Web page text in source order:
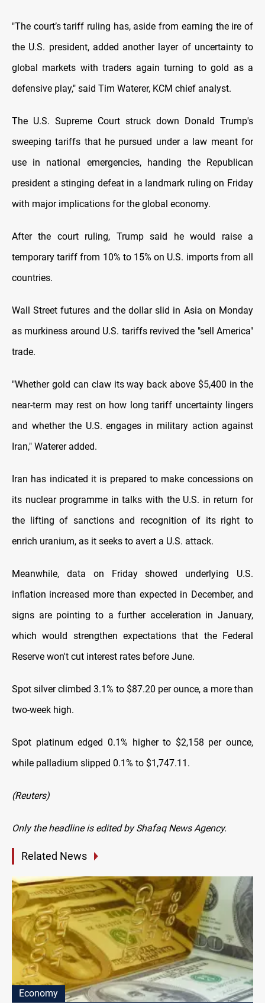
"The court’s tariff ruling has, aside from earning the ire of
the U.S. president, added another layer of uncertainty to
global markets with traders again turning to gold as a
defensive play," said Tim Waterer, KCM chief analyst.
The U.S. Supreme Court struck down Donald Trump's
sweeping tariffs that he pursued under a law meant for
use in national emergencies, handing the Republican
president a stinging defeat in a landmark ruling on Friday
with major implications for the global economy.
After the court ruling, Trump said he would raise a
temporary tariff from 10% to 15% on U.S. imports from all
countries.
Wall Street futures and the dollar slid in Asia on Monday
as murkiness around U.S. tariffs revived the "sell America"
trade.
"Whether gold can claw its way back above $5,400 in the
near-term may rest on how long tariff uncertainty lingers
and whether the U.S. engages in military action against
Iran," Waterer added.
Iran has indicated it is prepared to make concessions on
its nuclear programme in talks with the U.S. in return for
the lifting of sanctions and recognition of its right to
enrich uranium, as it seeks to avert a U.S. attack.
Meanwhile, data on Friday showed underlying U.S.
inflation increased more than expected in December, and
signs are pointing to a further acceleration in January,
which would strengthen expectations that the Federal
Reserve won't cut interest rates before June.
Spot silver climbed 3.1% to $87.20 per ounce, a more than
two-week high.
Spot platinum edged 0.1% higher to $2,158 per ounce,
while palladium slipped 0.1% to $1,747.11.
(Reuters)
Only the headline is edited by Shafaq News Agency.
Related News
Economy